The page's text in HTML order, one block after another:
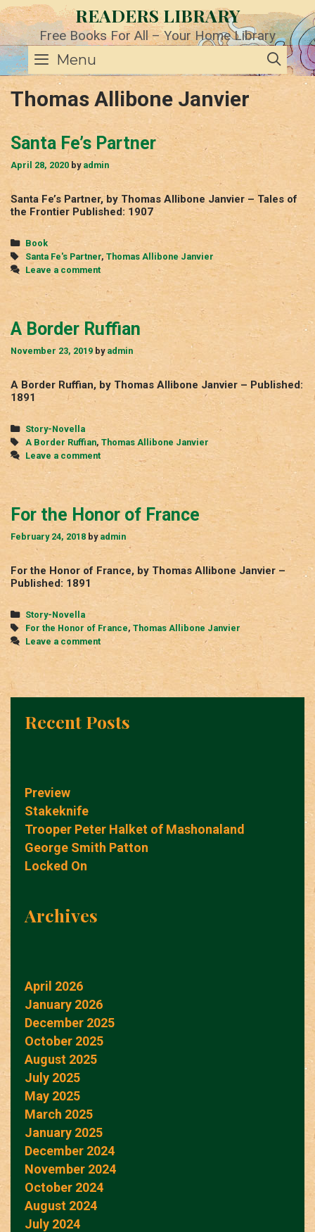
Skip
to
content
READERS LIBRARY
Free Books For All – Your Home Library
Menu
Thomas Allibone Janvier
Santa Fe’s Partner
April 28, 2020 by admin
Santa Fe’s Partner, by Thomas Allibone Janvier – Tales of
the Frontier Published: 1907
Categories
Book
Tags
Santa Fe's Partner, Thomas Allibone Janvier
Leave a comment
A Border Ruffian
November 23, 2019 by admin
A Border Ruffian, by Thomas Allibone Janvier – Published:
1891
Categories
Story-Novella
Tags
A Border Ruffian, Thomas Allibone Janvier
Leave a comment
For the Honor of France
February 24, 2018 byadmin
For the Honor of France, by Thomas Allibone Janvier –
Published: 1891
Categories
Story-Novella
Tags
For the Honor of France, Thomas Allibone Janvier
Leave a comment
Recent Posts
Preview
Stakeknife
Trooper Peter Halket of Mashonaland
George Smith Patton
Locked On
Archives
April 2026
January 2026
December 2025
October 2025
August 2025
July 2025
May 2025
March 2025
January 2025
December 2024
November 2024
October 2024
August 2024
July 2024